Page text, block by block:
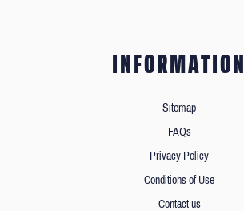
INFORMATION
Sitemap
FAQs
Privacy Policy
Conditions of Use
Contact us